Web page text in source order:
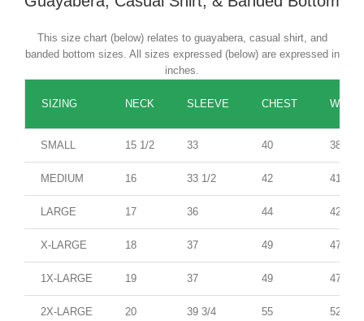
This size chart (below) relates to guayabera, casual shirt, and
banded bottom sizes. All sizes expressed (below) are expressed in
inches.
SIZING NECK SLEEVE CHEST WAIST
SMALL 15 1/2 33 40 38
MEDIUM 16 33 1/2 42 41
LARGE 17 36 44 42
X-LARGE 18 37 49 47
1X-LARGE 19 37 49 47
2X-LARGE 20 39 3/4 55 52